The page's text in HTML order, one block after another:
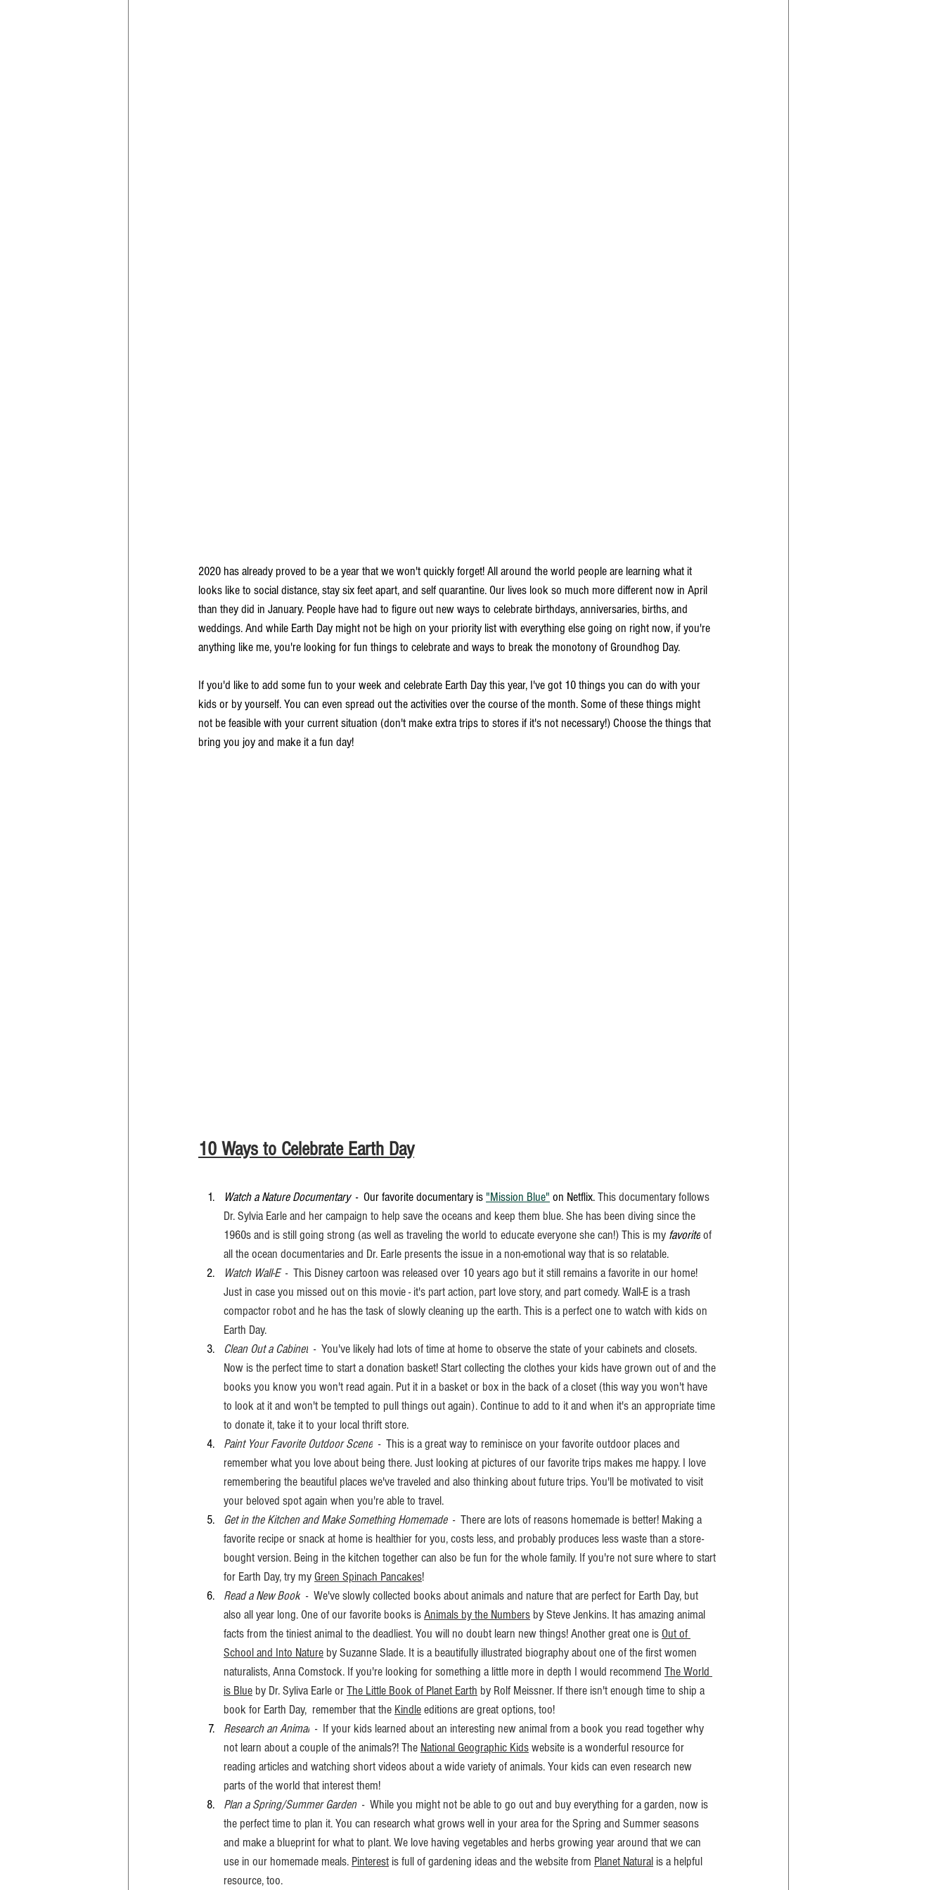
2020 has already proved to be a year that we won't quickly forget! All around the world people are learning what it
looks like to social distance, stay six feet apart, and self quarantine. Our lives look so much more different now in April
than they did in January. People have had to figure out new ways to celebrate birthdays, anniversaries, births, and
weddings. And while Earth Day might not be high on your priority list with everything else going on right now, if you're
anything like me, you're looking for fun things to celebrate and ways to break the monotony of Groundhog Day.
If you'd like to add some fun to your week and celebrate Earth Day this year, I've got 10 things you can do with your
kids or by yourself. You can even spread out the activities over the course of the month. Some of these things might
not be feasible with your current situation (don't make extra trips to stores if it's not necessary!) Choose the things that
bring you joy and make it a fun day!
10 Ways to Celebrate Earth Day
Watch a Nature Documentary
  -  Our favorite documentary is
"Mission Blue" on Netflix. This documentary follows
Dr. Sylvia Earle and her campaign to help save the oceans and keep them blue. She has been diving since the
1960s and is still going strong (as well as traveling the world to educate everyone she can!) This is my favorite of
all the ocean documentaries and Dr. Earle presents the issue in a non-emotional way that is so relatable.
Watch Wall-E -  This Disney cartoon was released over 10 years ago but it still remains a favorite in our home!
Just in case you missed out on this movie - it's part action, part love story, and part comedy. Wall-E is a trash
compactor robot and he has the task of slowly cleaning up the earth. This is a perfect one to watch with kids on
Earth Day.
Clean Out a Cabinet
  -  You've likely had lots of time at home to observe the state of your cabinets and closets.
Now is the perfect time to start a donation basket! Start collecting the clothes your kids have grown out of and the
books you know you won't read again. Put it in a basket or box in the back of a closet (this way you won't have
to look at it and won't be tempted to pull things out again). Continue to add to it and when it's an appropriate time
to donate it, take it to your local thrift store.
Paint Your Favorite Outdoor Scene
  -  This is a great way to reminisce on your favorite outdoor places and
remember what you love about being there. Just looking at pictures of our favorite trips makes me happy. I love
remembering the beautiful places we've traveled and also thinking about future trips. You'll be motivated to visit
your beloved spot again when you're able to travel.
Get in the Kitchen and Make Something Homemade -  There are lots of reasons homemade is better! Making a
favorite recipe or snack at home is healthier for you, costs less, and probably produces less waste than a store-
bought version. Being in the kitchen together can also be fun for the whole family. If you're not sure where to start
for Earth Day, try my Green Spinach Pancakes!
Read a New Book
  -  We've slowly collected books about animals and nature that are perfect for Earth Day, but
also all year long. One of our favorite books is Animals by the Numbers by Steve Jenkins. It has amazing animal
facts from the tiniest animal to the deadliest. You will no doubt learn new things! Another great one is Out of
School and Into Nature by Suzanne Slade. It is a beautifully illustrated biography about one of the first women
naturalists, Anna Comstock. If you're looking for something a little more in depth I would recommend The World
is Blue by Dr. Syliva Earle or The Little Book of Planet Earth by Rolf Meissner. If there isn't enough time to ship a
book for Earth Day,  remember that the Kindle editions are great options, too!
Research an Animal
  -  If your kids learned about an interesting new animal from a book you read together why
not learn about a couple of the animals?! The National Geographic Kids website is a wonderful resource for
reading articles and watching short videos about a wide variety of animals. Your kids can even research new
parts of the world that interest them!
Plan a Spring/Summer Garden
  -  While you might not be able to go out and buy everything for a garden, now is
the perfect time to plan it. You can research what grows well in your area for the Spring and Summer seasons
and make a blueprint for what to plant. We love having vegetables and herbs growing year around that we can
use in our homemade meals. Pinterest is full of gardening ideas and the website from Planet Natural is a helpful
resource, too.